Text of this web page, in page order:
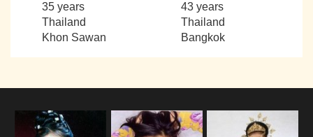
35 years
Thailand
Khon Sawan
43 years
Thailand
Bangkok